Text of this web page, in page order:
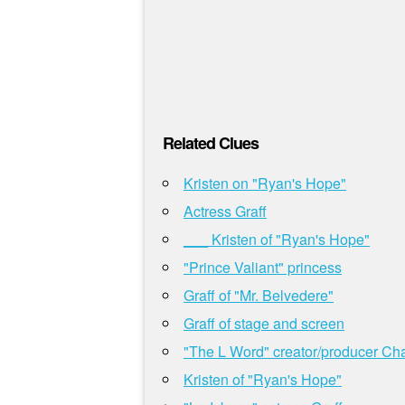
Related Clues
Kristen on "Ryan's Hope"
Actress Graff
___ Kristen of "Ryan's Hope"
"Prince Valiant" princess
Graff of "Mr. Belvedere"
Graff of stage and screen
"The L Word" creator/producer
Kristen of "Ryan's Hope"